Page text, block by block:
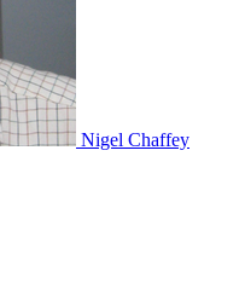
Nigel Chaffey